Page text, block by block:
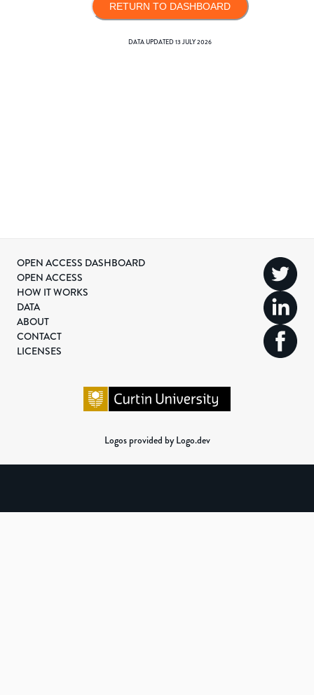
RETURN TO DASHBOARD
DATA UPDATED13 JULY 2026
OPEN ACCESS DASHBOARD
OPEN ACCESS
HOW IT WORKS
DATA
ABOUT
CONTACT
LICENSES
Logos provided by Logo.dev